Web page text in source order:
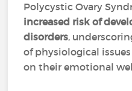
Polycystic Ovary
increased risk of
disorders,
of physiological
on their emotional